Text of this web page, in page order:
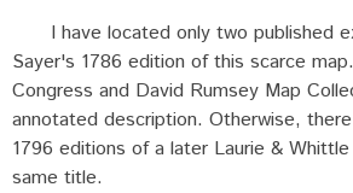
I have located only two published
Sayer's 1786 edition of this scarce
Congress and David Rumsey Map
annotated description. Otherwise,
1796 editions of a later Laurie &
same title.